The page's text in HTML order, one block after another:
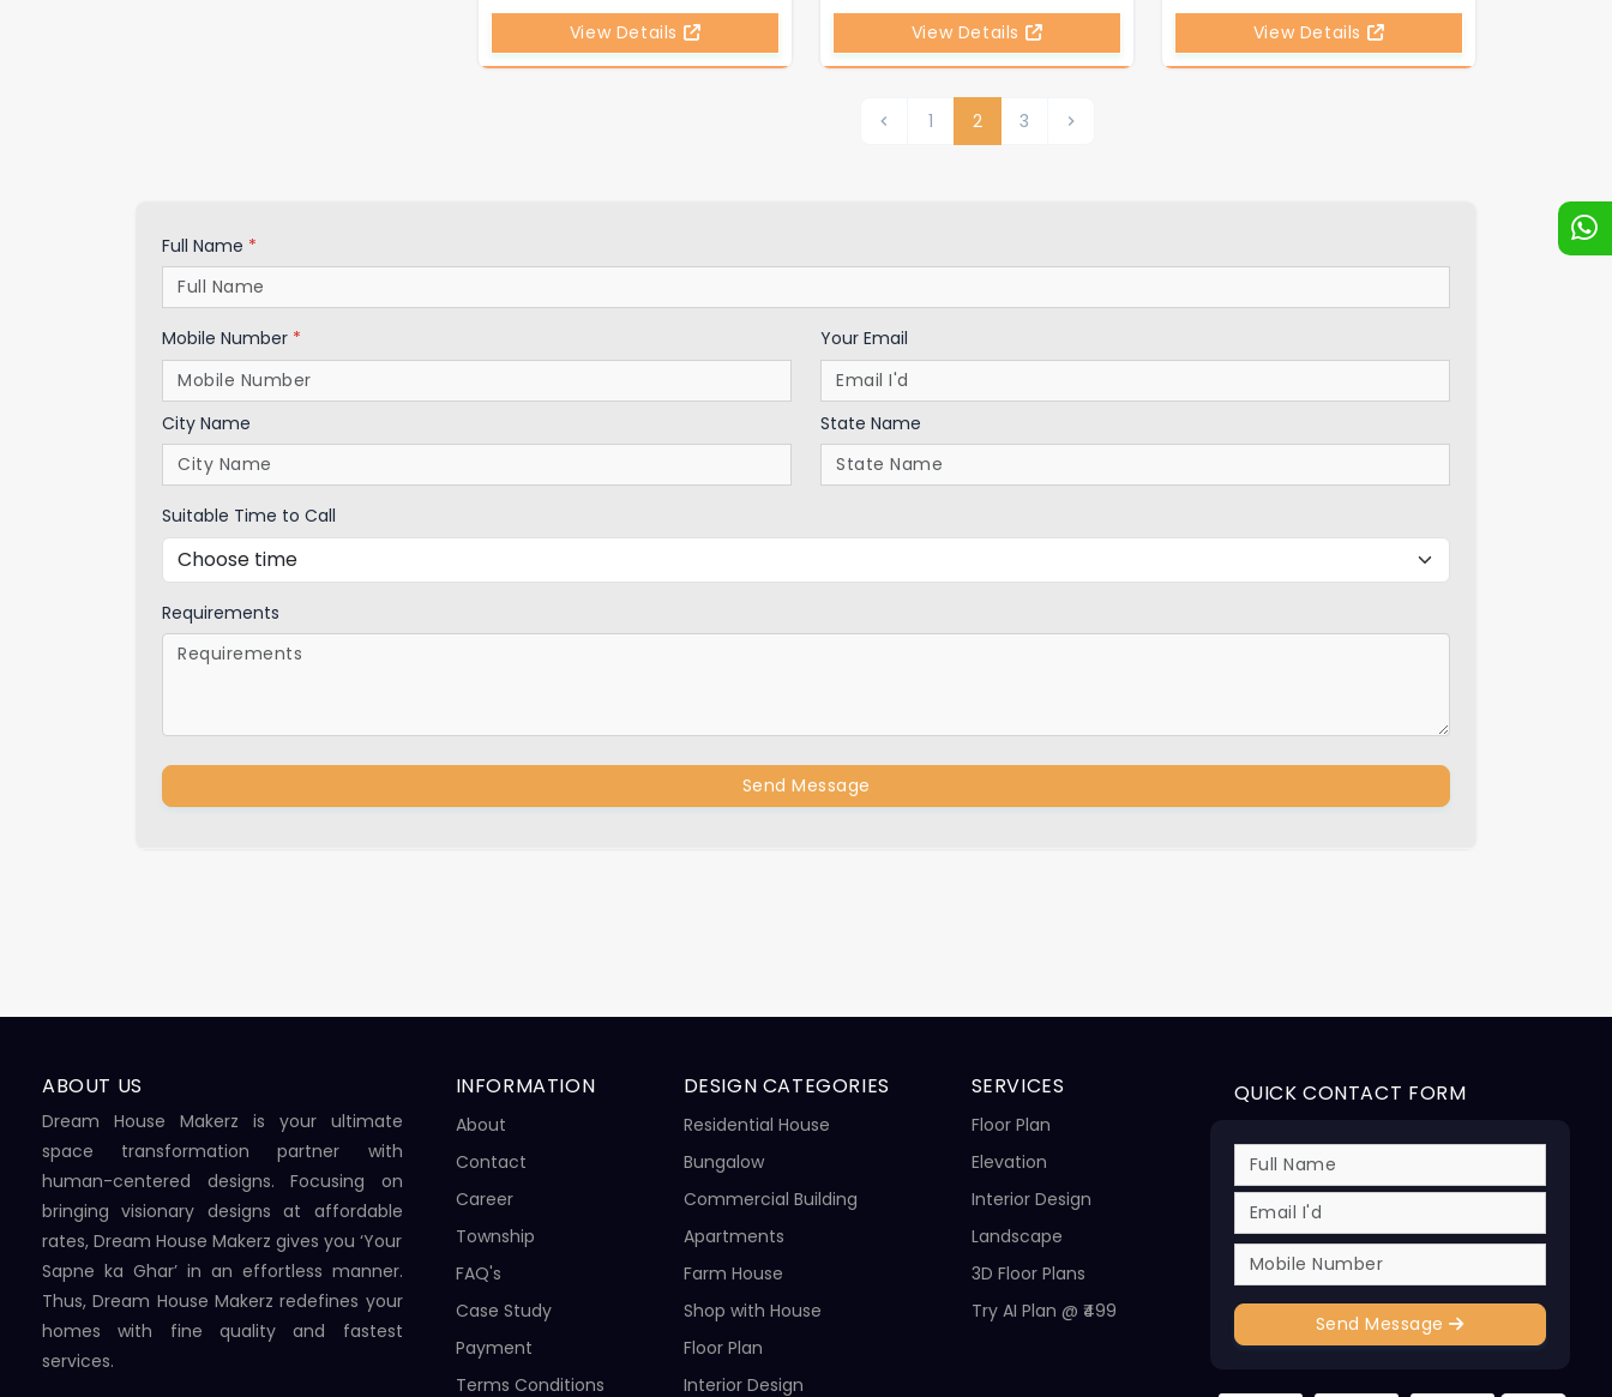
View Details View Details View Details
1 2 3
Full Name *
Mobile Number * Your Email
City Name State Name
Suitable Time to Call
Requirements
Send Message
ABOUT US
Dream House Makerz is your ultimate
space transformation partner with
human-centered designs. Focusing on
bringing visionary designs at affordable
rates, Dream House Makerz gives you ‘Your
Sapne ka Ghar’ in an effortless manner.
Thus, Dream House Makerz redefines your
homes with fine quality and fastest
services.
INFORMATION
About
Contact
Career
Township
FAQ's
Case Study
Payment
Terms Conditions
DESIGN CATEGORIES
Residential House
Bungalow
Commercial Building
Apartments
Farm House
Shop with House
Floor Plan
Interior Design
SERVICES
Floor Plan
Elevation
Interior Design
Landscape
3D Floor Plans
Try AI Plan @ ₹499
QUICK CONTACT FORM
Send Message